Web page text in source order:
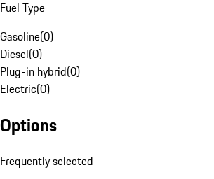
Fuel Type
Gasoline(0)
Diesel(0)
Plug-in hybrid(0)
Electric(0)
Options
Frequently selected